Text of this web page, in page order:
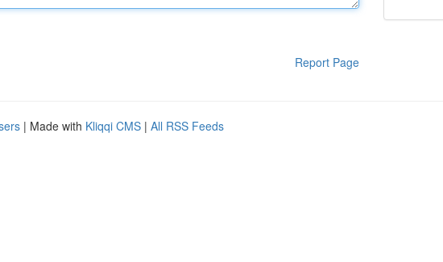
Report Page
| Made with Kliqqi CMS | All RSS Feeds